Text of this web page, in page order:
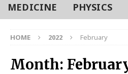
MEDICINE
PHYSICS
HOME 2022 February
Month: